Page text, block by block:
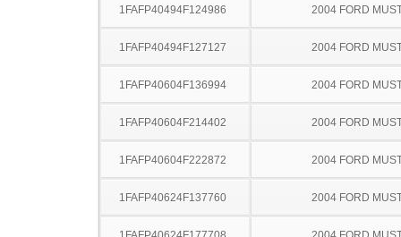
1FAFP40494F124986 2004 FORD
1FAFP40494F127127 2004 FORD
1FAFP40604F136994 2004 FORD
1FAFP40604F214402 2004 FORD
1FAFP40604F222872 2004 FORD
1FAFP40624F137760 2004 FORD